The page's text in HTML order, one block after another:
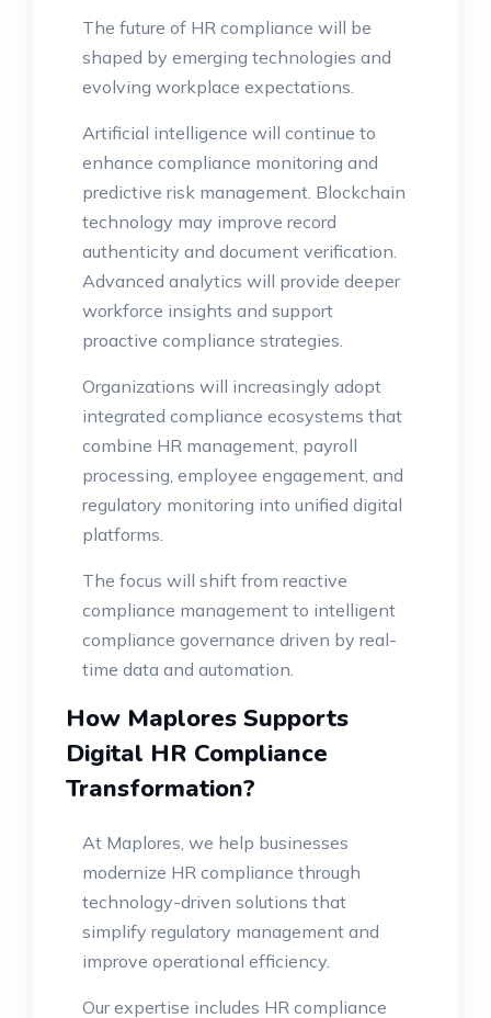
The future of HR compliance will be
shaped by emerging technologies and
evolving workplace expectations.
Artificial intelligence will continue to
enhance compliance monitoring and
predictive risk management. Blockchain
technology may improve record
authenticity and document verification.
Advanced analytics will provide deeper
workforce insights and support
proactive compliance strategies.
Organizations will increasingly adopt
integrated compliance ecosystems that
combine HR management, payroll
processing, employee engagement, and
regulatory monitoring into unified digital
platforms.
The focus will shift from reactive
compliance management to intelligent
compliance governance driven by real-
time data and automation.
How Maplores Supports
Digital HR Compliance
Transformation?
At Maplores, we help businesses
modernize HR compliance through
technology-driven solutions that
simplify regulatory management and
improve operational efficiency.
Our expertise includes HR compliance